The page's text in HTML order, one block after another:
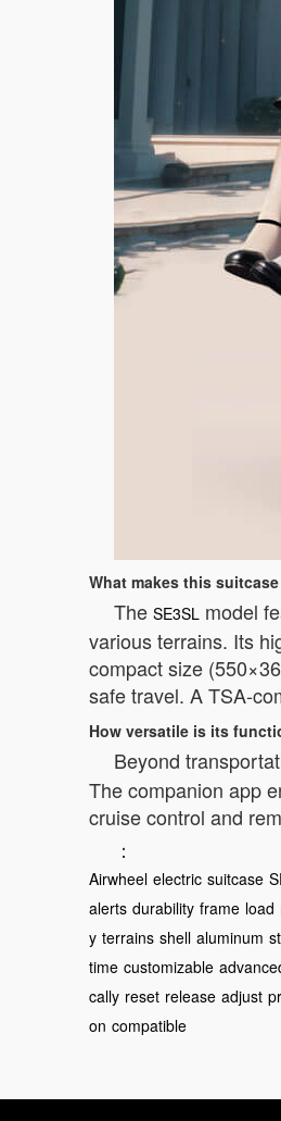
What makes this
The SE3SL model
various terrains. Its
compact size
safe travel. A TSA-
How versatile is its
Beyond
The companion app
cruise control and
：
Airwheel electric suitcase
alerts durability frame load
y terrains shell aluminum
time customizable
cally reset release adjust
on compatible